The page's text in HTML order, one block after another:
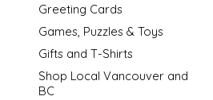
Greeting Cards
Games, Puzzles & Toys
Gifts and T-Shirts
Shop Local Vancouver and
BC